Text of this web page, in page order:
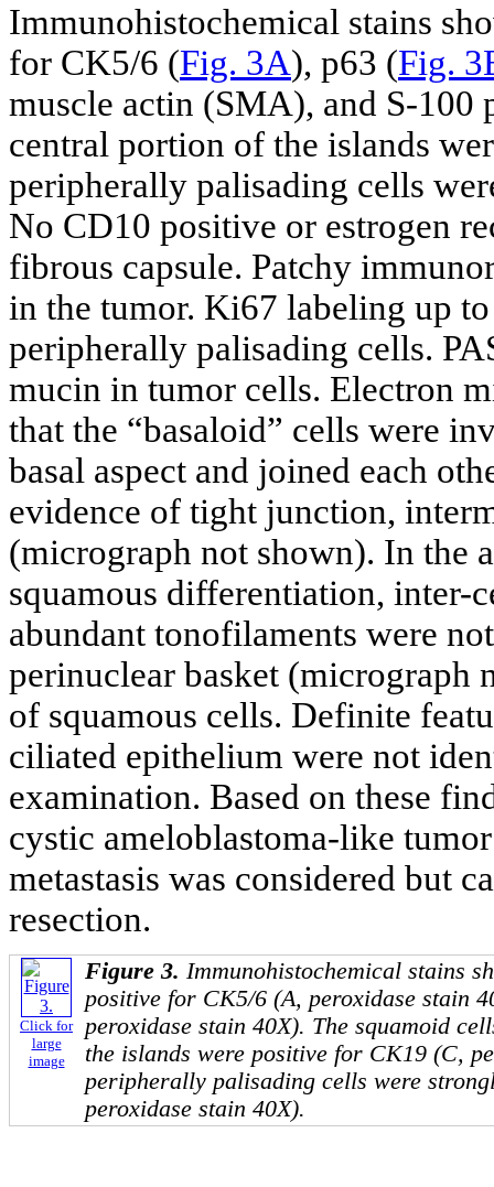
Immunohistochemical stains
for CK5/6 (Fig. 3A), p63 (Fig.
muscle actin (SMA), and S-100
central portion of the islands
peripherally palisading cells
No CD10 positive or estrogen
fibrous capsule. Patchy
in the tumor. Ki67 labeling up
peripherally palisading cells.
mucin in tumor cells. Electron
that the “basaloid” cells were
basal aspect and joined each
evidence of tight junction,
(micrograph not shown). In the
squamous differentiation, inter-
abundant tonofilaments were
perinuclear basket (micrograph
of squamous cells. Definite
ciliated epithelium were not
examination. Based on these
cystic ameloblastoma-like
metastasis was considered but
resection.
Click for
large
image
Figure 3. Immunohistochemical stains
positive for CK5/6 (A, peroxidase stain
peroxidase stain 40X). The squamoid
the islands were positive for CK19 (C,
peripherally palisading cells were
peroxidase stain 40X).